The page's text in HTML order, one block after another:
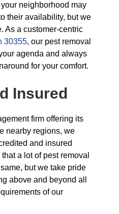
neighborhood may
their availability, but we
As a customer-centric
30355, our pest removal
agenda and always
for your comfort.
Insured
firm offering its
nearby regions, we
and insured
a lot of pest removal
but we take pride
above and beyond all
of our